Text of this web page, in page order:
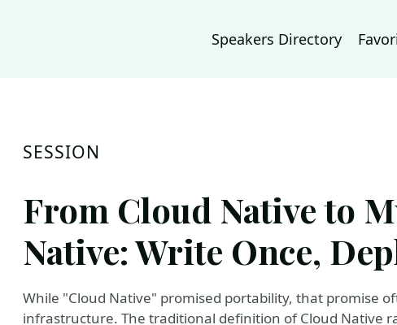
Speakers Directory
SESSION
From Cloud Native to
Native: Write Once,
While "Cloud Native" promised portability, that promise
infrastructure. The traditional definition of Cloud Native